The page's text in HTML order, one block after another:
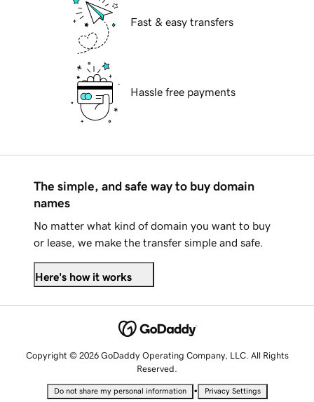
Fast & easy transfers
Hassle free payments
The simple, and safe way to buy domain
names
No matter what kind of domain you want to buy
or lease, we make the transfer simple and safe.
Here's how it works
Copyright © 2026 GoDaddy Operating Company, LLC. All Rights
Reserved.
Do not share my personal information • Privacy Settings